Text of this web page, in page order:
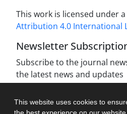
This website uses cookies to
This work is licensed under a
Attribution 4.0 International
Newsletter
Subscribe to the journal
the latest news and updates